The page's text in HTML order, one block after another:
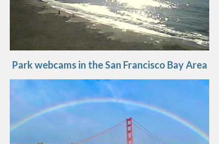
Park webcams in the San Francisco Bay Area